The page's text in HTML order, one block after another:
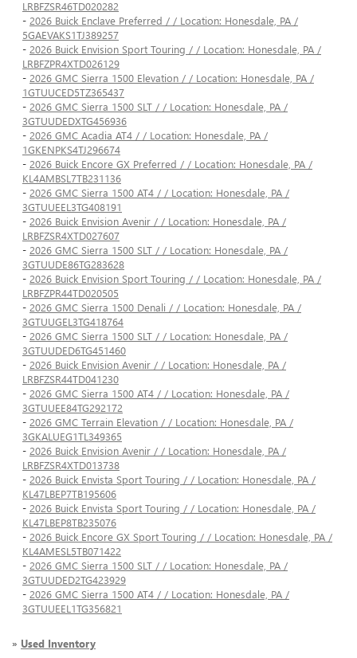
LRBFZSR46TD020282
- 2026 Buick Enclave Preferred / / Location: Honesdale, PA /
5GAEVAKS1TJ389257
- 2026 Buick Envision Sport Touring / / Location: Honesdale, PA /
LRBFZPR4XTD026129
- 2026 GMC Sierra 1500 Elevation / / Location: Honesdale, PA /
1GTUUCED5TZ365437
- 2026 GMC Sierra 1500 SLT / / Location: Honesdale, PA /
3GTUUDEDXTG456936
- 2026 GMC Acadia AT4 / / Location: Honesdale, PA /
1GKENPKS4TJ296674
- 2026 Buick Encore GX Preferred / / Location: Honesdale, PA /
KL4AMBSL7TB231136
- 2026 GMC Sierra 1500 AT4 / / Location: Honesdale, PA /
3GTUUEEL3TG408191
- 2026 Buick Envision Avenir / / Location: Honesdale, PA /
LRBFZSR4XTD027607
- 2026 GMC Sierra 1500 SLT / / Location: Honesdale, PA /
3GTUUDE86TG283628
- 2026 Buick Envision Sport Touring / / Location: Honesdale, PA /
LRBFZPR44TD020505
- 2026 GMC Sierra 1500 Denali / / Location: Honesdale, PA /
3GTUUGEL3TG418764
- 2026 GMC Sierra 1500 SLT / / Location: Honesdale, PA /
3GTUUDED6TG451460
- 2026 Buick Envision Avenir / / Location: Honesdale, PA /
LRBFZSR44TD041230
- 2026 GMC Sierra 1500 AT4 / / Location: Honesdale, PA /
3GTUUEE84TG292172
- 2026 GMC Terrain Elevation / / Location: Honesdale, PA /
3GKALUEG1TL349365
- 2026 Buick Envision Avenir / / Location: Honesdale, PA /
LRBFZSR4XTD013738
- 2026 Buick Envista Sport Touring / / Location: Honesdale, PA /
KL47LBEP7TB195606
- 2026 Buick Envista Sport Touring / / Location: Honesdale, PA /
KL47LBEP8TB235076
- 2026 Buick Encore GX Sport Touring / / Location: Honesdale, PA /
KL4AMESL5TB071422
- 2026 GMC Sierra 1500 SLT / / Location: Honesdale, PA /
3GTUUDED2TG423929
- 2026 GMC Sierra 1500 AT4 / / Location: Honesdale, PA /
3GTUUEEL1TG356821
» Used Inventory